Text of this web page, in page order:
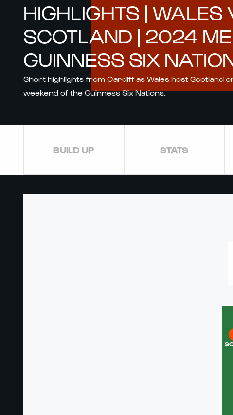
HIGHLIGHTS | WALES
SCOTLAND | 2024
GUINNESS SIX
Short highlights from Cardiff as Wales host Scotland
weekend of the Guinness Six Nations.
BUILD UP STATS